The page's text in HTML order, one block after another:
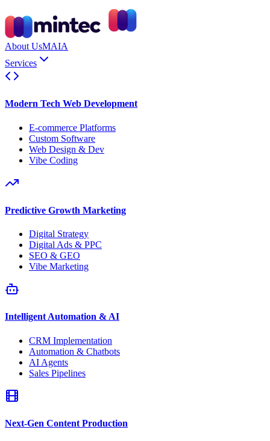
About UsMAIA
Services
Modern Tech Web Development
E-commerce Platforms
Custom Software
Web Design & Dev
Vibe Coding
Predictive Growth Marketing
Digital Strategy
Digital Ads & PPC
SEO & GEO
Vibe Marketing
Intelligent Automation & AI
CRM Implementation
Automation & Chatbots
AI Agents
Sales Pipelines
Next-Gen Content Production